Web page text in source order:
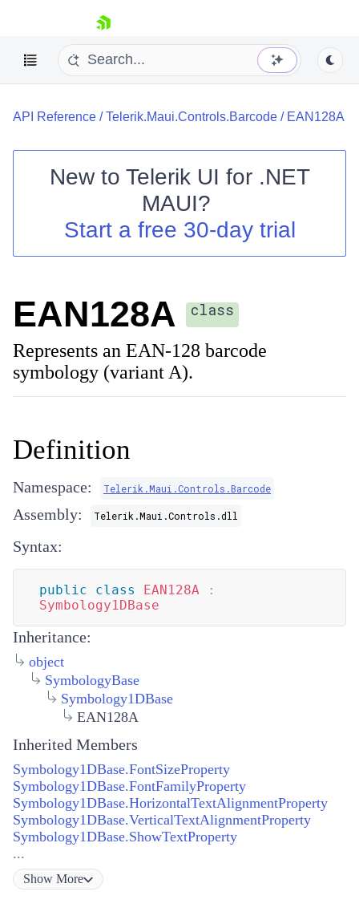
skip navigation
Your Account
API Reference /Telerik.Maui.Controls.Barcode / EAN128A
New to Telerik UI for .NET
MAUI?
Start a free 30-day trial
EAN128A class
Represents an EAN-128 barcode
symbology (variant A).
Definition
Namespace: Telerik.Maui.Controls.Barcode
Assembly: Telerik.Maui.Controls.dll
Syntax:
public class EAN128A
:
Symbology1DBase
Inheritance:
object
SymbologyBase
Symbology1DBase
EAN128A
Inherited Members
Symbology1DBase.FontSizeProperty
Symbology1DBase.FontFamilyProperty
Symbology1DBase.HorizontalTextAlignmentProperty
Symbology1DBase.VerticalTextAlignmentProperty
Symbology1DBase.ShowTextProperty
...
Show More